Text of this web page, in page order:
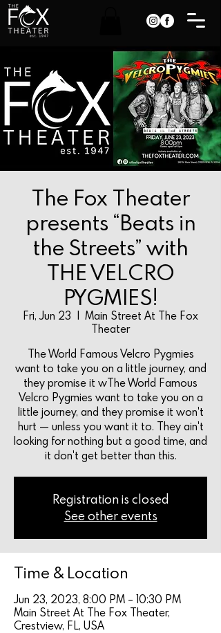
The Fox Theater
presents “Beats in
the Streets” with
THE VELCRO
PYGMIES!
Fri, Jun 23
  |
Main Street At The Fox
Theater
The World Famous Velcro Pygmies
want to take you on a little journey, and
they promise it wThe World Famous
Velcro Pygmies want to take you on a
little journey, and they promise it won't
hurt — unless you want it to. They ain't
looking for nothing but a good time, and
it don't get better than this.
Registration is closed
See other events
Time & Location
Jun 23, 2023, 8:00 PM – 10:30 PM
Main Street At The Fox Theater,
Crestview, FL, USA